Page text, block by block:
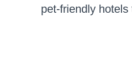
pet-friendly